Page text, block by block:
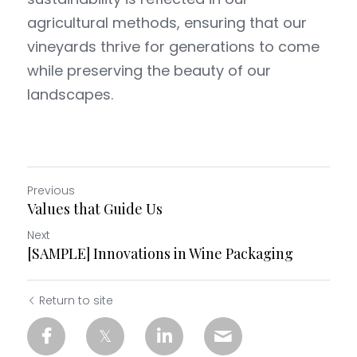
Petit Fox
Sous L'arbre
agricultural methods, ensuring that our
vineyards thrive for generations to come
while preserving the beauty of our
landscapes.
Previous
Values that Guide Us
Next
[SAMPLE] Innovations in Wine Packaging
Return to site